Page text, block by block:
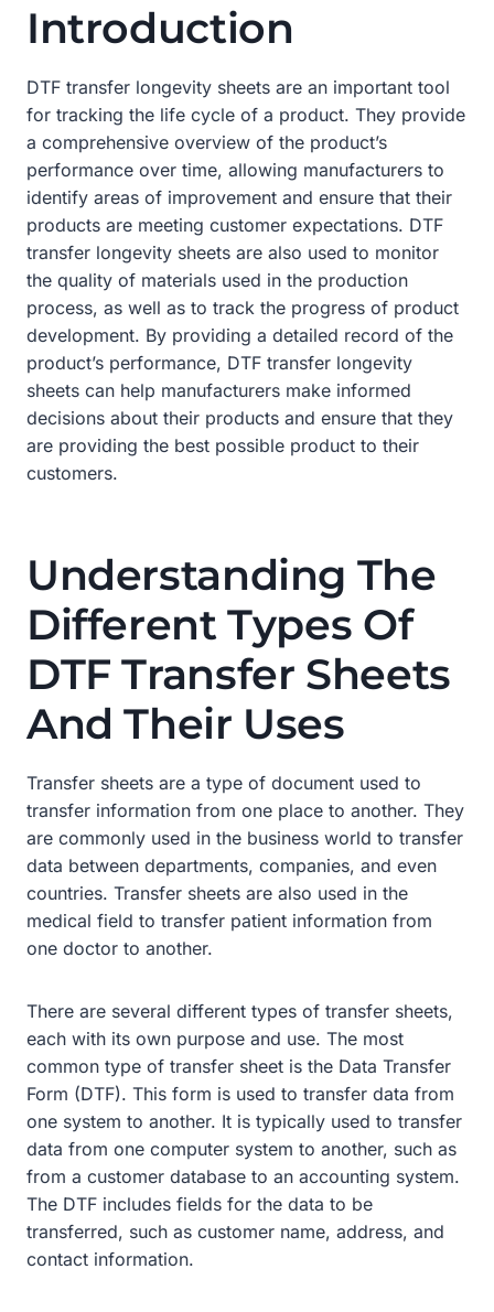
Introduction
DTF transfer longevity sheets are an important tool
for tracking the life cycle of a product. They provide
a comprehensive overview of the product’s
performance over time, allowing manufacturers to
identify areas of improvement and ensure that their
products are meeting customer expectations. DTF
transfer longevity sheets are also used to monitor
the quality of materials used in the production
process, as well as to track the progress of product
development. By providing a detailed record of the
product’s performance, DTF transfer longevity
sheets can help manufacturers make informed
decisions about their products and ensure that they
are providing the best possible product to their
customers.
Understanding The
Different Types Of
DTF Transfer Sheets
And Their Uses
Transfer sheets are a type of document used to
transfer information from one place to another. They
are commonly used in the business world to transfer
data between departments, companies, and even
countries. Transfer sheets are also used in the
medical field to transfer patient information from
one doctor to another.
There are several different types of transfer sheets,
each with its own purpose and use. The most
common type of transfer sheet is the Data Transfer
Form (DTF). This form is used to transfer data from
one system to another. It is typically used to transfer
data from one computer system to another, such as
from a customer database to an accounting system.
The DTF includes fields for the data to be
transferred, such as customer name, address, and
contact information.